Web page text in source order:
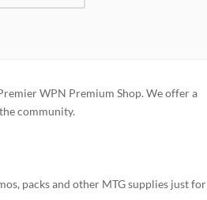
WPN Premium Shop. We offer a
community.
packs and other MTG supplies just for